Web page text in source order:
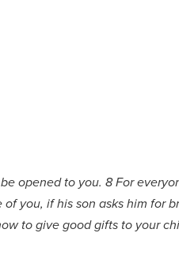
opened to you. 8 For
you, if his son asks him for
to give good gifts to your